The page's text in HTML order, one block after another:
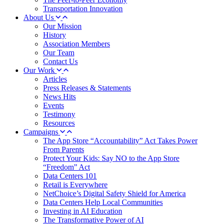
Transportation Innovation
About Us
Our Mission
History
Association Members
Our Team
Contact Us
Our Work
Articles
Press Releases & Statements
News Hits
Events
Testimony
Resources
Campaigns
The App Store “Accountability” Act Takes Power
From Parents
Protect Your Kids: Say NO to the App Store
“Freedom” Act
Data Centers 101
Retail is Everywhere
NetChoice’s Digital Safety Shield for America
Data Centers Help Local Communities
Investing in AI Education
The Transformative Power of AI